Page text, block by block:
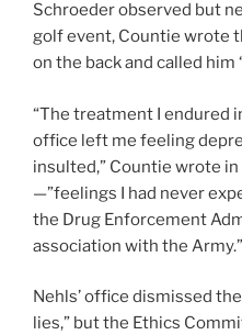
Schroeder observed but
golf event, Countie wrote
on the back and called him
“The treatment I endured
office left me feeling
insulted,” Countie wrote
—”feelings I had never
the Drug Enforcement
association with the Army.”
Nehls’ office dismissed
lies,” but the Ethics